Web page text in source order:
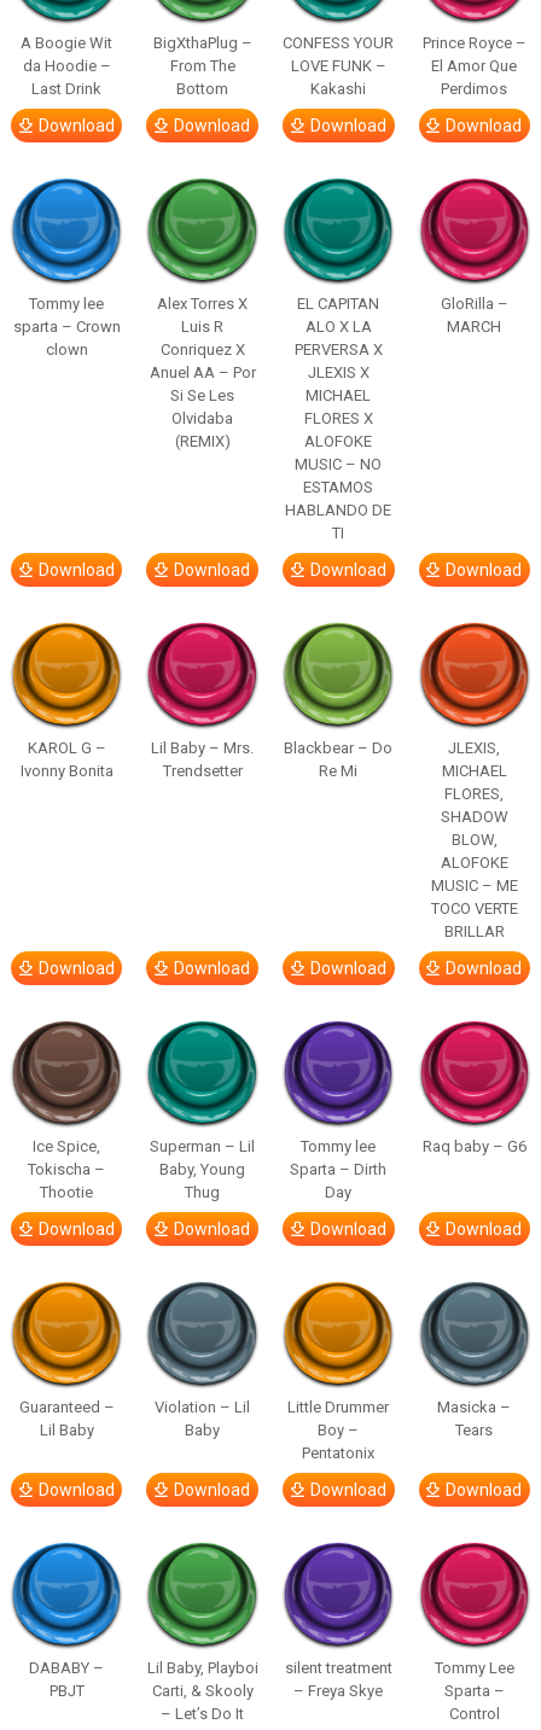
A Boogie Wit
da Hoodie –
Last Drink
Download
BigXthaPlug –
From The
Bottom
Download
CONFESS YOUR
LOVE FUNK –
Kakashi
Download
Prince Royce –
El Amor Que
Perdimos
Download
Tommy lee
sparta – Crown
clown
Download
Alex Torres X
Luis R
Conriquez X
Anuel AA – Por
Si Se Les
Olvidaba
(REMIX)
Download
EL CAPITAN
ALO X LA
PERVERSA X
JLEXIS X
MICHAEL
FLORES X
ALOFOKE
MUSIC – NO
ESTAMOS
HABLANDO DE
TI
Download
GloRilla –
MARCH
Download
KAROL G –
Ivonny Bonita
Download
Lil Baby – Mrs.
Trendsetter
Download
Blackbear – Do
Re Mi
Download
JLEXIS,
MICHAEL
FLORES,
SHADOW
BLOW,
ALOFOKE
MUSIC – ME
TOCO VERTE
BRILLAR
Download
Ice Spice,
Tokischa –
Thootie
Download
Superman – Lil
Baby, Young
Thug
Download
Tommy lee
Sparta – Dirth
Day
Download
Raq baby – G6
Download
Guaranteed –
Lil Baby
Download
Violation – Lil
Baby
Download
Little Drummer
Boy –
Pentatonix
Download
Masicka –
Tears
Download
DABABY –
PBJT
Lil Baby, Playboi
Carti, & Skooly
– Let’s Do It
silent treatment
– Freya Skye
Tommy Lee
Sparta –
Control